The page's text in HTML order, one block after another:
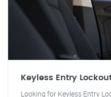
Keyless Entry
Looking for Keyless Entry